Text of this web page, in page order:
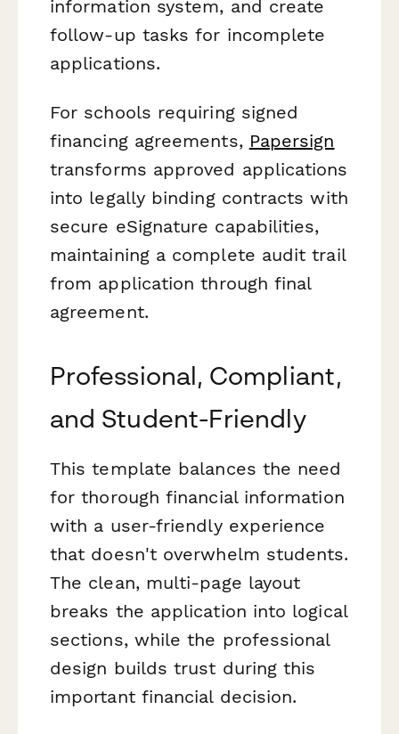
information system, and create
follow-up tasks for incomplete
applications.
For schools requiring signed
financing agreements, Papersign
transforms approved applications
into legally binding contracts with
secure eSignature capabilities,
maintaining a complete audit trail
from application through final
agreement.
Professional, Compliant,
and Student-Friendly
This template balances the need
for thorough financial information
with a user-friendly experience
that doesn't overwhelm students.
The clean, multi-page layout
breaks the application into logical
sections, while the professional
design builds trust during this
important financial decision.